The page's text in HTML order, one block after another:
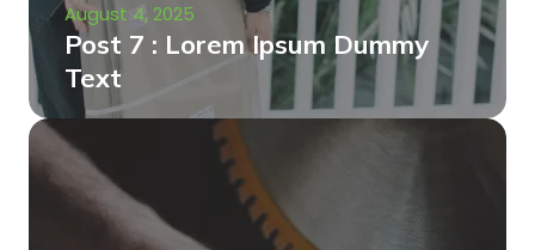
August 4, 2025
Post 7 : Lorem Ipsum Dummy
Text